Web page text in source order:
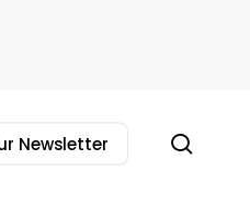
Newsletter